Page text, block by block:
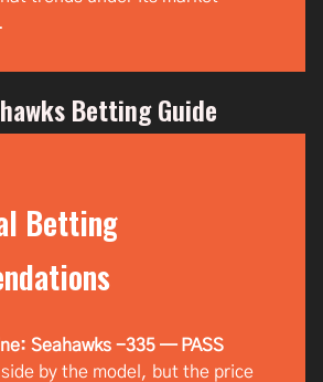
Betting Guide
Betting
Seahawks -335 — PASS
by the model, but the price